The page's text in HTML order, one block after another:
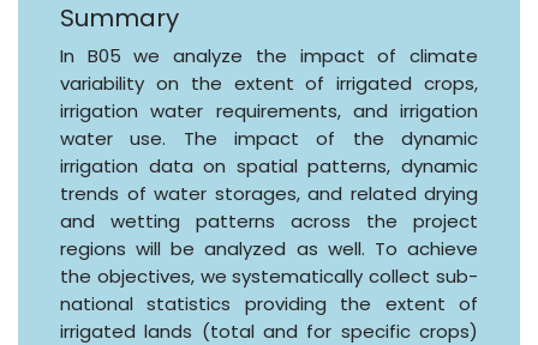
Summary
In B05 we analyze the impact of climate
variability on the extent of irrigated crops,
irrigation water requirements, and irrigation
water use. The impact of the dynamic
irrigation data on spatial patterns, dynamic
trends of water storages, and related drying
and wetting patterns across the project
regions will be analyzed as well. To achieve
the objectives, we systematically collect sub-
national statistics providing the extent of
irrigated lands (total and for specific crops)